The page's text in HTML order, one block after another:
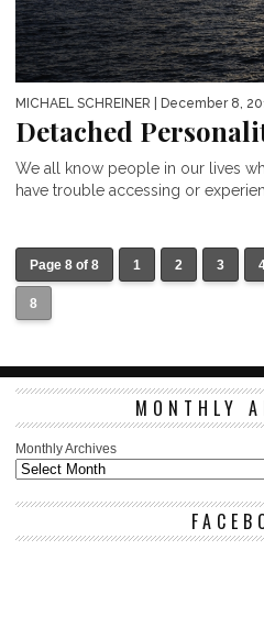
MICHAEL SCHREINER | December 8,
Detached
We all know people in our lives
have trouble accessing or
Page 8 of 8 1 2 3
8
MONTHLY
Monthly Archives